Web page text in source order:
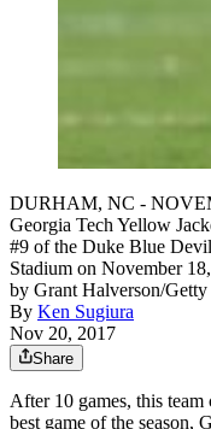
DURHAM, NC -
Georgia Tech Yellow
#9 of the Duke Blue
Stadium on November
by Grant Halverson/Getty
By Ken Sugiura
Nov 20, 2017
Share
After 10 games, this
best game of the season,